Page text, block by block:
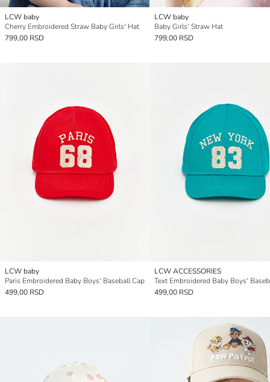
LCW baby
Cherry Embroidered Straw Baby Girls' Hat
799,00 RSD
LCW baby
Baby Girls' Straw Hat
799,00 RSD
LCW baby
Paris Embroidered Baby Boys' Baseball Cap
499,00 RSD
LCW ACCESSORIES
Text Embroidered Baby Boys'
499,00 RSD